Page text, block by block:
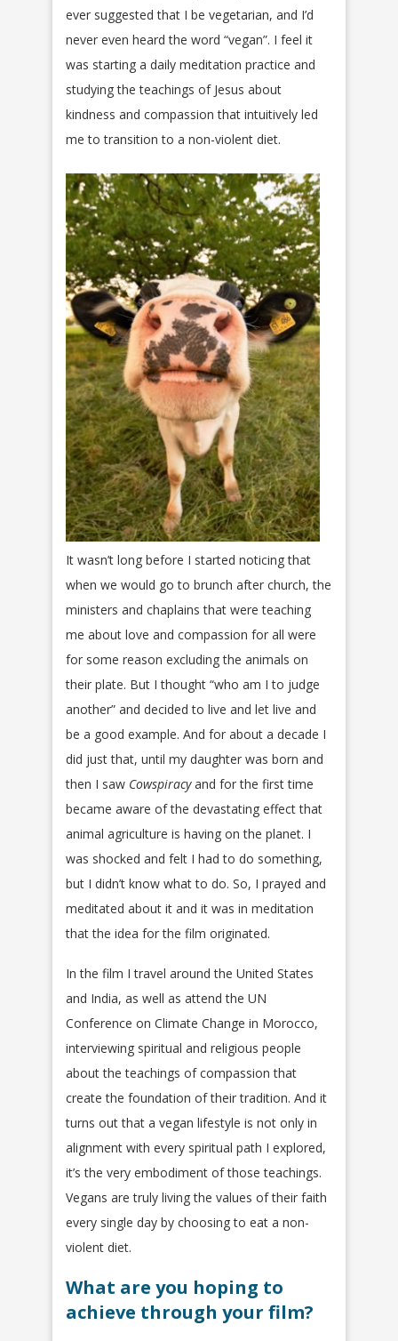
ever suggested that I be vegetarian, and I’d
never even heard the word “vegan”. I feel it
was starting a daily meditation practice and
studying the teachings of Jesus about
kindness and compassion that intuitively led
me to transition to a non-violent diet.
It wasn’t long before I started noticing that
when we would go to brunch after church, the
ministers and chaplains that were teaching
me about love and compassion for all were
for some reason excluding the animals on
their plate. But I thought “who am I to judge
another” and decided to live and let live and
be a good example. And for about a decade I
did just that, until my daughter was born and
then I saw Cowspiracyand for the first time
became aware of the devastating effect that
animal agriculture is having on the planet. I
was shocked and felt I had to do something,
but I didn’t know what to do. So, I prayed and
meditated about it and it was in meditation
that the idea for the film originated.
In the film I travel around the United States
and India, as well as attend the UN
Conference on Climate Change in Morocco,
interviewing spiritual and religious people
about the teachings of compassion that
create the foundation of their tradition. And it
turns out that a vegan lifestyle is not only in
alignment with every spiritual path I explored,
it’s the very embodiment of those teachings.
Vegans are truly living the values of their faith
every single day by choosing to eat a non-
violent diet.
What are you hoping to
achieve through your film?